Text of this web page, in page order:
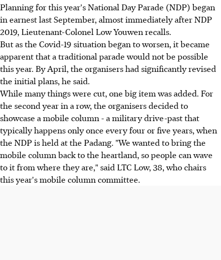
Planning for this year's National Day Parade (NDP) began
in earnest last September, almost immediately after NDP
2019, Lieutenant-Colonel Low Youwen recalls.
But as the Covid-19 situation began to worsen, it became
apparent that a traditional parade would not be possible
this year. By April, the organisers had significantly revised
the initial plans, he said.
While many things were cut, one big item was added. For
the second year in a row, the organisers decided to
showcase a mobile column - a military drive-past that
typically happens only once every four or five years, when
the NDP is held at the Padang. "We wanted to bring the
mobile column back to the heartland, so people can wave
to it from where they are," said LTC Low, 38, who chairs
this year's mobile column committee.